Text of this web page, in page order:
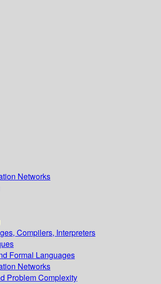
Networks
Compilers, Interpreters
Formal Languages
Networks
Problem Complexity